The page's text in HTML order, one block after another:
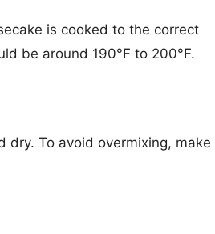
is cooked to the correct
be around 190°F to 200°F.
dry. To avoid overmixing, make